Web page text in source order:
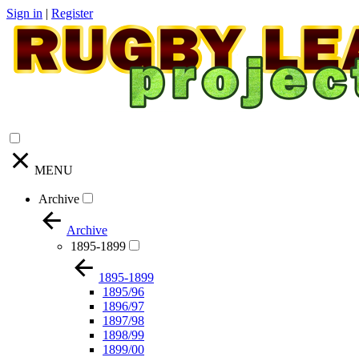
Sign in | Register
MENU
Archive
Archive
1895-1899
1895-1899
1895/96
1896/97
1897/98
1898/99
1899/00